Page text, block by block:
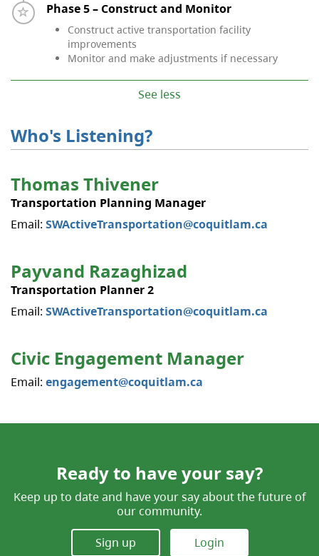
Timeline item 5 - incomplete
Phase 5 – Construct and Monitor
Construct active transportation facility
improvements
Monitor and make adjustments if necessary
See less
Who's Listening?
​Thomas Thivener
Transportation Planning Manager
Email: SWActiveTransportation@coquitlam.ca
Payvand Razaghizad
Transportation Planner 2
Email: SWActiveTransportation@coquitlam.ca
Civic Engagement Manager
Email: engagement@coquitlam.ca
Ready to have your say?
Keep up to date and have your say about the future of
our community.
Sign up Login